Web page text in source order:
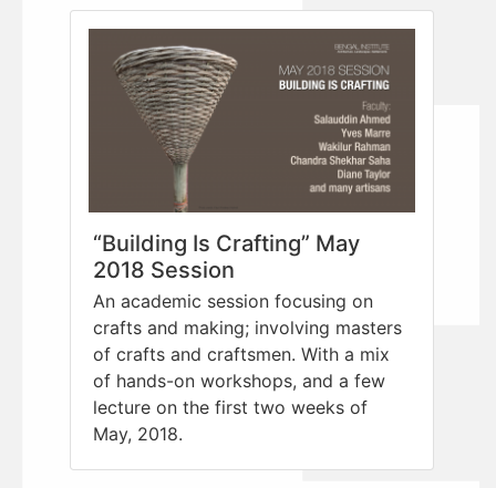
“Building Is Crafting” May
2018 Session
An academic session focusing on
crafts and making; involving masters
of crafts and craftsmen. With a mix
of hands-on workshops, and a few
lecture on the first two weeks of
May, 2018.